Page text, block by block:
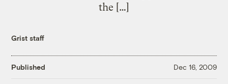
the […]
Grist staff
Published Dec 16, 2009